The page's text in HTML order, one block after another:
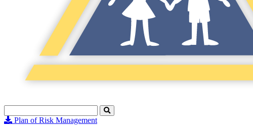
Search
to
Plan of Risk Management